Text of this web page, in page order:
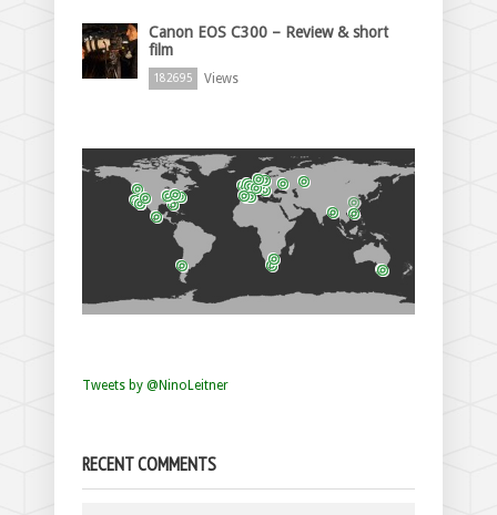
Canon EOS C300 – Review & short
film
182695 Views
Tweets by @NinoLeitner
RECENT COMMENTS